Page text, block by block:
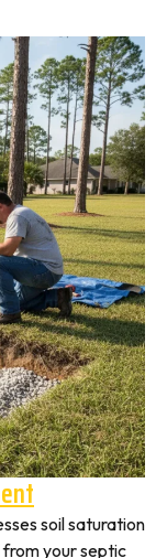
soil saturation
your septic